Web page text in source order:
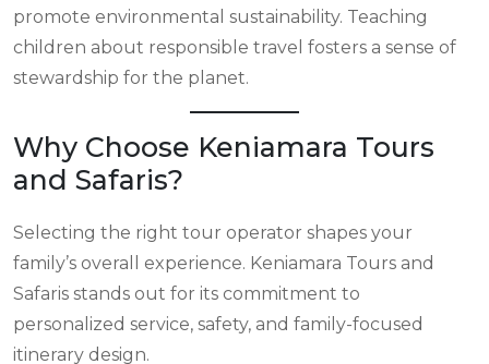
promote environmental sustainability. Teaching
children about responsible travel fosters a sense of
stewardship for the planet.
Why Choose Keniamara Tours
and Safaris?
Selecting the right tour operator shapes your
family’s overall experience. Keniamara Tours and
Safaris stands out for its commitment to
personalized service, safety, and family-focused
itinerary design.